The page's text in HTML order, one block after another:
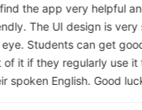
and user
is very soothing
good benefit
use it to practise
luck to the